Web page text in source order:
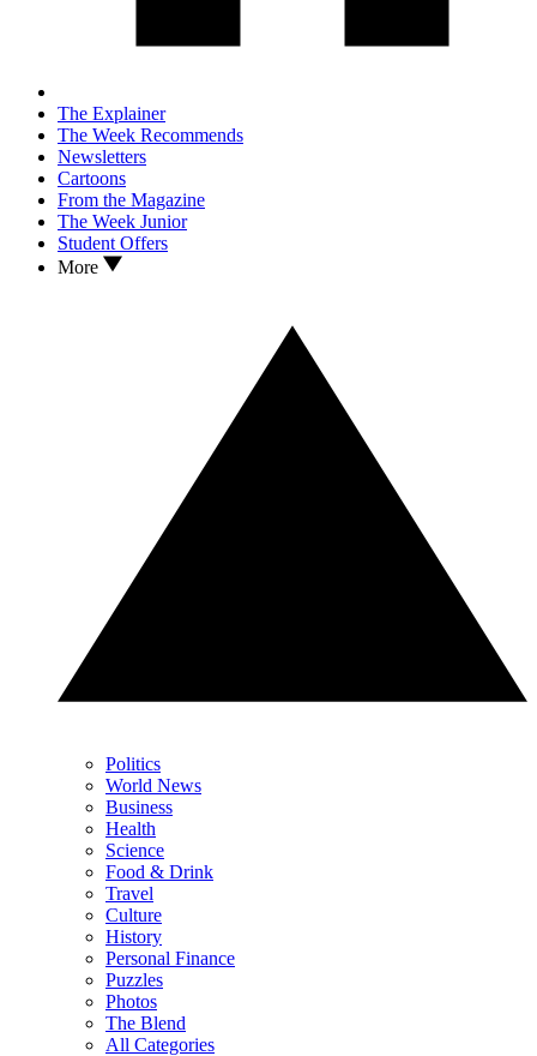
The Explainer
The Week Recommends
Newsletters
Cartoons
From the Magazine
The Week Junior
Student Offers
More
Politics
World News
Business
Health
Science
Food & Drink
Travel
Culture
History
Personal Finance
Puzzles
Photos
The Blend
All Categories